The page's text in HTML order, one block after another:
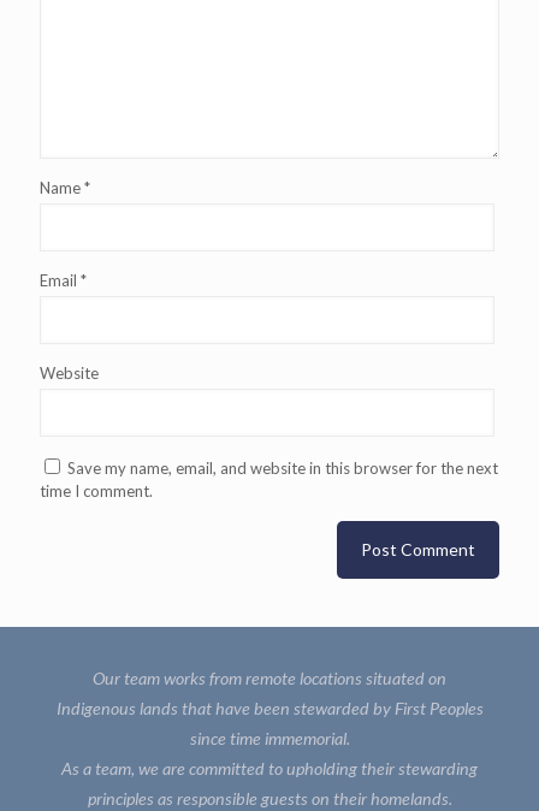
Name*
Email *
Website
Save my name, email, and website in this browser for the next
time I comment.
Our team works from remote locations situated on
Indigenous lands that have been stewarded by First Peoples
since time immemorial.
As a team, we are committed to upholding their stewarding
principles as responsible guests on their homelands.